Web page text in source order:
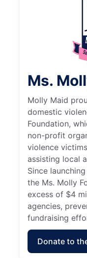
Ms.
Molly Maid
domestic
Foundation,
non-profit
violence
assisting local
Since
the Ms. Molly
excess of $4
agencies,
fundraising
Donate to